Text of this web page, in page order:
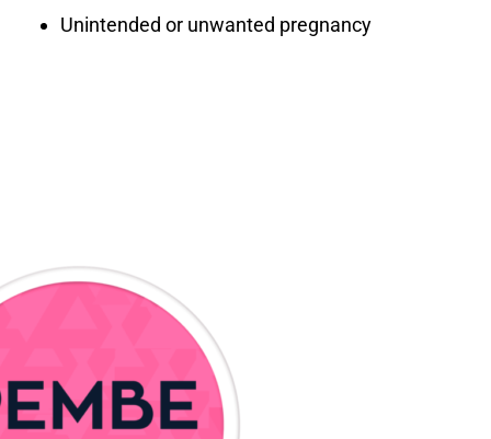
Unintended or unwanted pregnancy